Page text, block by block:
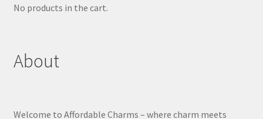
No products in the cart.
About
Welcome to Affordable Charms – where charm meets